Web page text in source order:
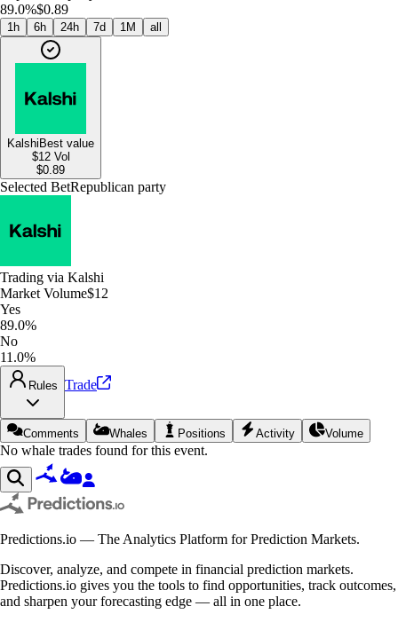
89.0%$0.89
1h 6h 24h 7d 1M all
Kalshi Best value
$12Vol
$0.89
Selected BetRepublican party
Trading via Kalshi
Market Volume$12
Yes
89.0%
No
11.0%
Rules Trade
Comments Whales Positions Activity Volume
No whale trades found for this event.
Predictions.io — The Analytics Platform for Prediction Markets.
Discover, analyze, and compete in financial prediction markets.
Predictions.io gives you the tools to find opportunities, track outcomes,
and sharpen your forecasting edge — all in one place.